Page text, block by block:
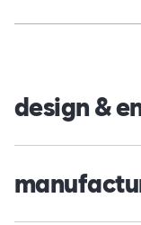
design &